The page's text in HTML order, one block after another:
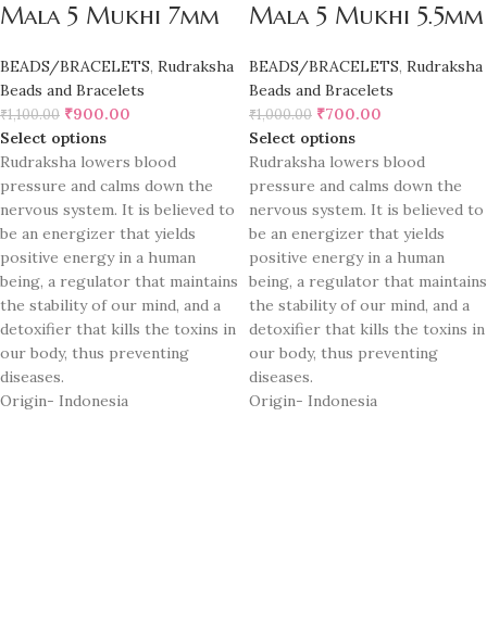
Mala 5 Mukhi 7mm
BEADS/BRACELETS, Rudraksha
Beads and Bracelets
₹1,100.00 ₹900.00
Select options
Rudraksha lowers blood
pressure and calms down the
nervous system. It is believed to
be an energizer that yields
positive energy in a human
being, a regulator that maintains
the stability of our mind, and a
detoxifier that kills the toxins in
our body, thus preventing
diseases.
Origin- Indonesia
Mala 5 Mukhi 5.5mm
BEADS/BRACELETS, Rudraksha
Beads and Bracelets
₹1,000.00 ₹700.00
Select options
Rudraksha lowers blood
pressure and calms down the
nervous system. It is believed to
be an energizer that yields
positive energy in a human
being, a regulator that maintains
the stability of our mind, and a
detoxifier that kills the toxins in
our body, thus preventing
diseases.
Origin- Indonesia